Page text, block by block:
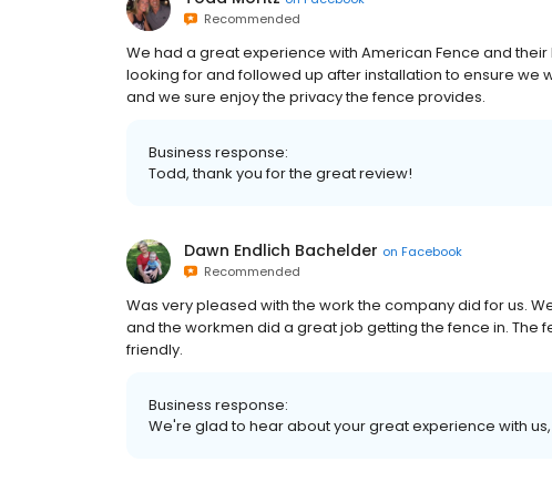
Recommended
We had a great experience with American Fence and
looking for and followed up after installation to ensure we
and we sure enjoy the privacy the fence provides.
Business response:
Todd, thank you for the great review!
Dawn Endlich Bachelder on Facebook
Recommended
Was very pleased with the work the company did for us.
and the workmen did a great job getting the fence in. The
friendly.
Business response:
We're glad to hear about your great experience with